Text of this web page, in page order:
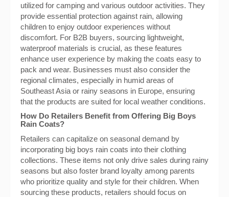
utilized for camping and various outdoor activities. They
provide essential protection against rain, allowing
children to enjoy outdoor experiences without
discomfort. For B2B buyers, sourcing lightweight,
waterproof materials is crucial, as these features
enhance user experience by making the coats easy to
pack and wear. Businesses must also consider the
regional climates, especially in humid areas of
Southeast Asia or rainy seasons in Europe, ensuring
that the products are suited for local weather conditions.
How Do Retailers Benefit from Offering Big Boys
Rain Coats?
Retailers can capitalize on seasonal demand by
incorporating big boys rain coats into their clothing
collections. These items not only drive sales during rainy
seasons but also foster brand loyalty among parents
who prioritize quality and style for their children. When
sourcing these products, retailers should focus on